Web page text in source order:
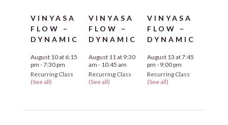
VINYASA
FLOW –
DYNAMIC
August 10 at 6:15
pm -7:30 pm
Recurring Class
(See all)
VINYASA
FLOW –
DYNAMIC
August 11 at 9:30
am - 10:45 am
Recurring Class
(See all)
VINYASA
FLOW –
DYNAMIC
August 13 at 7:45
pm - 9:00 pm
Recurring Class
(See all)